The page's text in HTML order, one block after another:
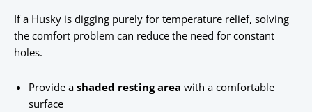
If a Husky is digging purely for temperature relief, solving
the comfort problem can reduce the need for constant
holes.
Provide a shaded resting area with a comfortable
surface